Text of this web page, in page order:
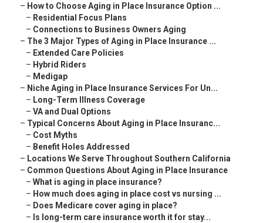
– How to Choose Aging in Place Insurance Option ...
– Residential Focus Plans
– Connections to Business Owners Aging
– The 3 Major Types of Aging in Place Insurance ...
– Extended Care Policies
– Hybrid Riders
– Medigap
– Niche Aging in Place Insurance Services For Un...
– Long-Term Illness Coverage
– VA and Dual Options
– Typical Concerns About Aging in Place Insuranc...
– Cost Myths
– Benefit Holes Addressed
– Locations We Serve Throughout Southern California
– Common Questions About Aging in Place Insurance
– What is aging in place insurance?
– How much does aging in place cost vs nursing ...
– Does Medicare cover aging in place?
– Is long-term care insurance worth it for stay...